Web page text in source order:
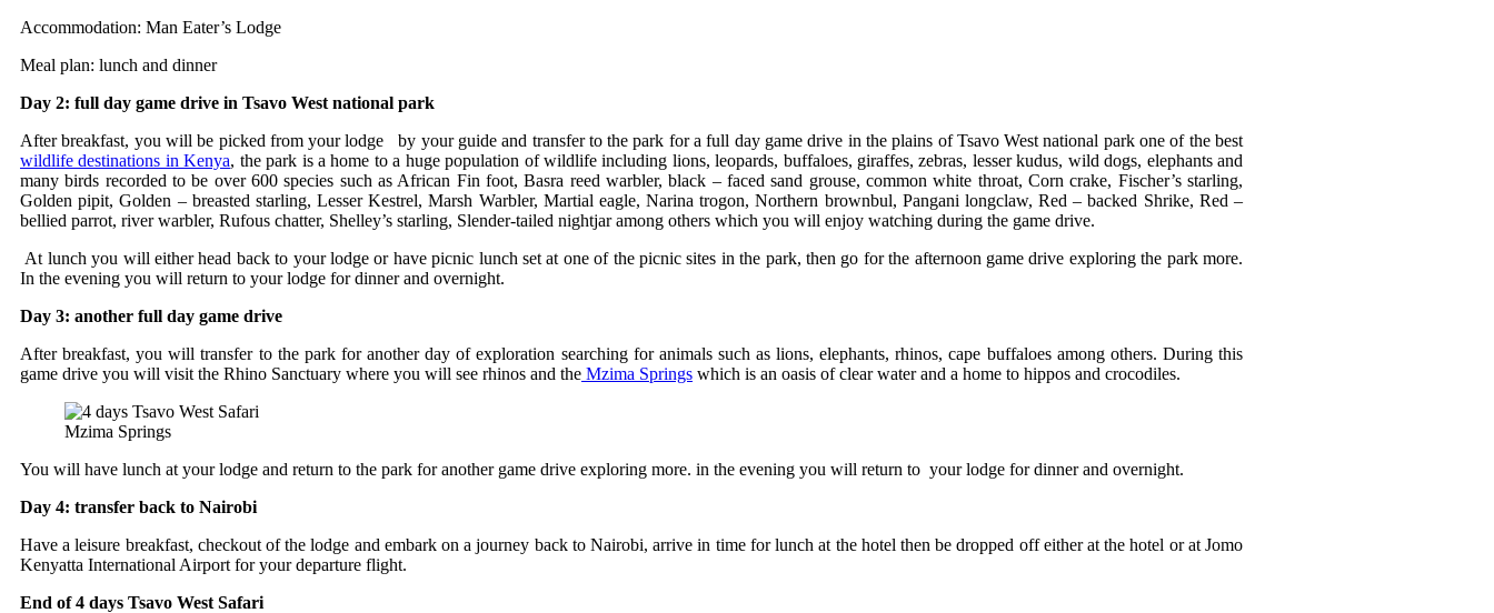
Accommodation: Man Eater’s Lodge
Meal plan: lunch and dinner
Day 2: full day game drive in Tsavo West national park
After breakfast, you will be picked from your lodge by your guide and transfer to the park for a full day game drive in the plains of Tsavo West national park one of the best
wildlife destinations in Kenya, the park is a home to a huge population of wildlife including lions, leopards, buffaloes, giraffes, zebras, lesser kudus, wild dogs, elephants and
many birds recorded to be over 600 species such as African Fin foot, Basra reed warbler, black – faced sand grouse, common white throat, Corn crake, Fischer’s starling,
Golden pipit, Golden – breasted starling, Lesser Kestrel, Marsh Warbler, Martial eagle, Narina trogon, Northern brownbul, Pangani longclaw, Red – backed Shrike, Red –
bellied parrot, river warbler, Rufous chatter, Shelley’s starling, Slender-tailed nightjar among others which you will enjoy watching during the game drive.
At lunch you will either head back to your lodge or have picnic lunch set at one of the picnic sites in the park, then go for the afternoon game drive exploring the park more.
In the evening you will return to your lodge for dinner and overnight.
Day 3: another full day game drive
After breakfast, you will transfer to the park for another day of exploration searching for animals such as lions, elephants, rhinos, cape buffaloes among others. During this
game drive you will visit the Rhino Sanctuary where you will see rhinos and the Mzima Springs which is an oasis of clear water and a home to hippos and crocodiles.
Mzima Springs
You will have lunch at your lodge and return to the park for another game drive exploring more. in the evening you will return to your lodge for dinner and overnight.
Day 4: transfer back to Nairobi
Have a leisure breakfast, checkout of the lodge and embark on a journey back to Nairobi, arrive in time for lunch at the hotel then be dropped off either at the hotel or at Jomo
Kenyatta International Airport for your departure flight.
End of 4 days Tsavo West Safari